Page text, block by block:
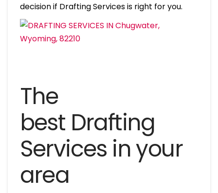
decision if Drafting Services is right for you.
The
best Drafting
Services in your
area